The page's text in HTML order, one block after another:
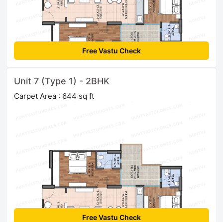
Free Vastu Check
Unit 7 (Type 1) - 2BHK
Carpet Area : 644 sq ft
Free Vastu Check